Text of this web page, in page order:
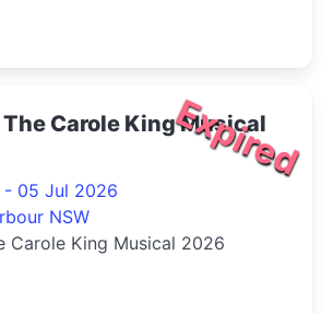
Expired
Carole King Musical
05 Jul 2026
NSW
Carole King Musical 2026